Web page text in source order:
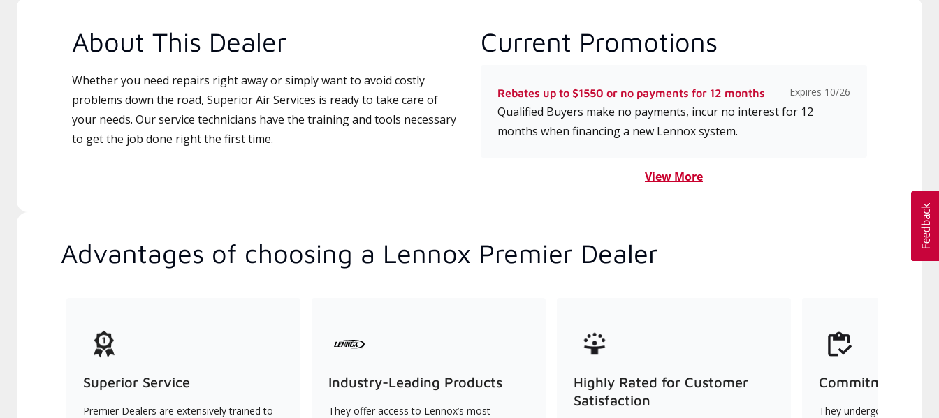
About This Dealer
Whether you need repairs right away or simply want to avoid costly
problems down the road, Superior Air Services is ready to take care of
your needs. Our service technicians have the training and tools necessary
to get the job done right the first time.
Current Promotions
Rebates up to $1550 or no payments for 12 months Expires 10/26
Qualified Buyers make no payments, incur no interest for 12
months when financing a new Lennox system.
View More
Advantages of choosing a Lennox Premier Dealer
Superior Service
Premier Dealers are extensively trained to
Industry-Leading Products
They offer access to Lennox’s most
Highly Rated for Customer
Satisfaction
Commitment to
They undergo